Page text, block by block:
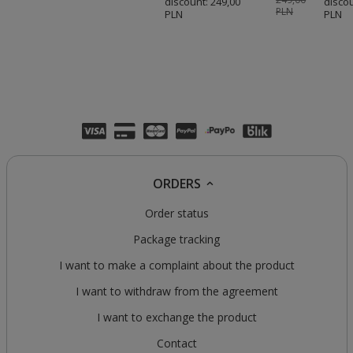
PLN
PLN
PLN
ORDERS
Order status
Package tracking
I want to make a complaint about the product
I want to withdraw from the agreement
I want to exchange the product
Contact